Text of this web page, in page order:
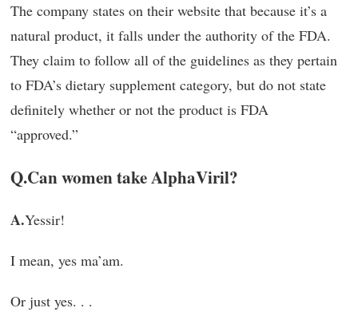
The company states on their website that because it’s a
natural product, it falls under the authority of the FDA.
They claim to follow all of the guidelines as they pertain
to FDA’s dietary supplement category, but do not state
definitely whether or not the product is FDA
“approved.”
Q.Can women take AlphaViril?
A.Yessir!
I mean, yes ma’am.
Or just yes. . .